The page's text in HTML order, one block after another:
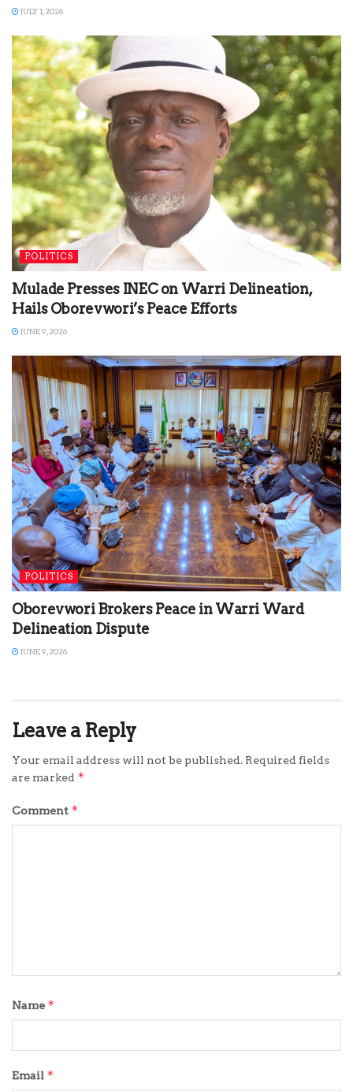
JULY 1, 2026
POLITICS
Mulade Presses INEC on Warri Delineation,
Hails Oborevwori’s Peace Efforts
JUNE 9, 2026
POLITICS
Oborevwori Brokers Peace in Warri Ward
Delineation Dispute
JUNE 9, 2026
Leave a Reply
Your email address will not be published. Required fields
are marked *
Comment *
Name *
Email *